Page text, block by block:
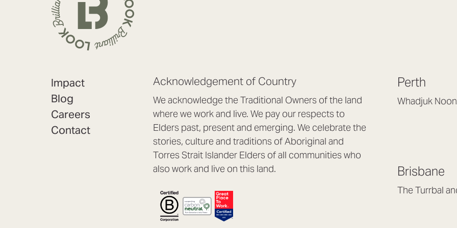
Impact
Blog
Careers
Contact
Acknowledgement of Country
We acknowledge the Traditional Owners of the land
where we work and live. We pay our respects to
Elders past, present and emerging. We celebrate the
stories, culture and traditions of Aboriginal and
Torres Strait Islander Elders of all communities who
also work and live on this land.
Perth
Whadjuk
Mon to Thu 8:30am
Fri 8:30am – 4pm
Brisbane
The Turrbal